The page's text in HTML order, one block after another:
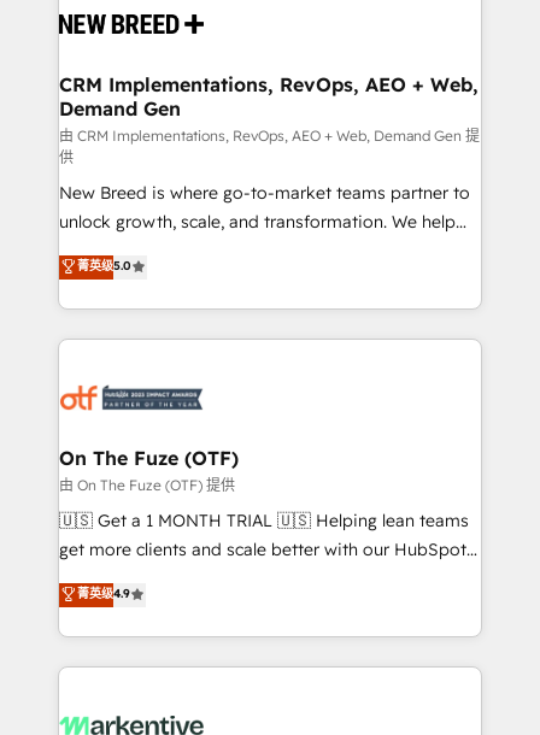
and system integrations powered by Globalia’s
trainers to drive platform adoption. 📈 Revenue
Generation - Full-funnel marketing and high-
performance advertising via Point Success Media. -
Expert deployment of Breeze AI and custom agents
to automate growth. 🏆 Elite Excellence - 8 platform
accreditations and deep HIPAA-compliance
expertise. - A team of 250+ experts dedicated to
your resilient growth.
CRM Implementations, RevOps, AEO + Web,
Demand Gen
由 CRM Implementations, RevOps, AEO + Web, Demand Gen 提
供
New Breed is where go-to-market teams partner to
unlock growth, scale, and transformation. We help
companies activate HubSpot’s AI-powered
customer platform and operationalize HubSpot’s
Loop Marketing framework through expert-led
services, smart agents, and purpose-built apps,
results, fast. ⚙️CRM & RevOps: Align all Hubs to your
🎯Demand Gen & ABM: Drive pipeline with inbound,
ABM, AEO, SEO, & paid media. 👩‍💻Web Design:
Build high-performing websites with UX, messaging,
& conversion strategy that drive results. 🤖AI
AI, & maximize AEO with tailored AI services. 🧩
Integrations: Extend HubSpot with custom
菁英级5.0
On The Fuze (OTF)
由 On The Fuze (OTF) 提供
🇺🇸 Get a 1 MONTH TRIAL 🇺🇸 Helping lean teams
get more clients and scale better with our HubSpot
Consulting & 'Done For You' Services. 🚀 Who We
Work With 🚀 We help lean, growing companies: -
Win more business - Reduce no-shows - Improve
lead & deal conversion rates - Scale with less
What do you get? 🤓 Our client's are too busy to
菁英级4.9